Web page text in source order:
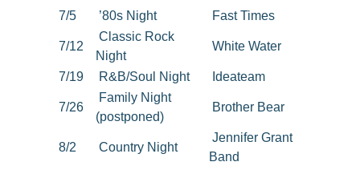
7/5
’80s Night Fast Times
7/12
Classic Rock
Night
White Water
7/19 R&B/Soul Night Ideateam
7/26
Family Night
(postponed)
Brother Bear
8/2 Country Night
Jennifer Grant
Band